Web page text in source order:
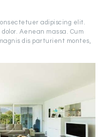
adipiscing elit.
Aenean massa. Cum
dis parturient montes,